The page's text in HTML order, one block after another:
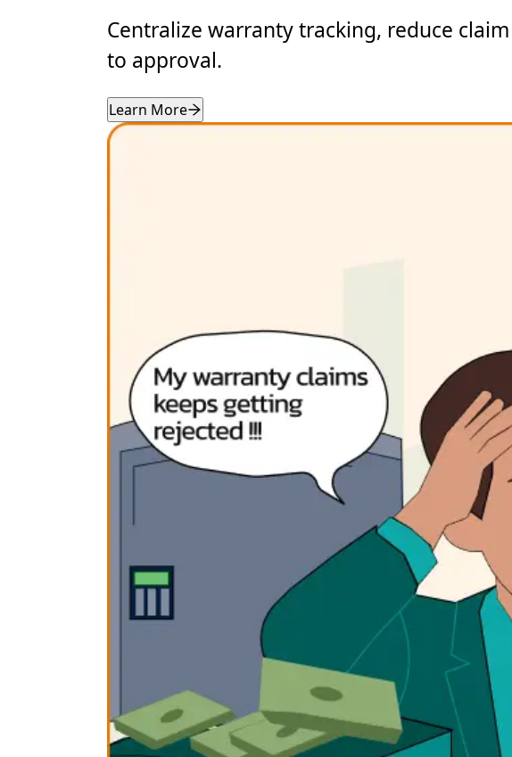
Centralize warranty tracking, reduce
to approval.
Learn More